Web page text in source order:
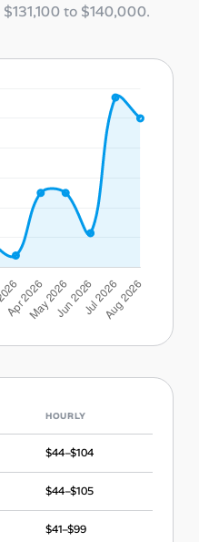
$131,100to $140,000.
HOURLY
$44–$104
$44–$105
$41–$99